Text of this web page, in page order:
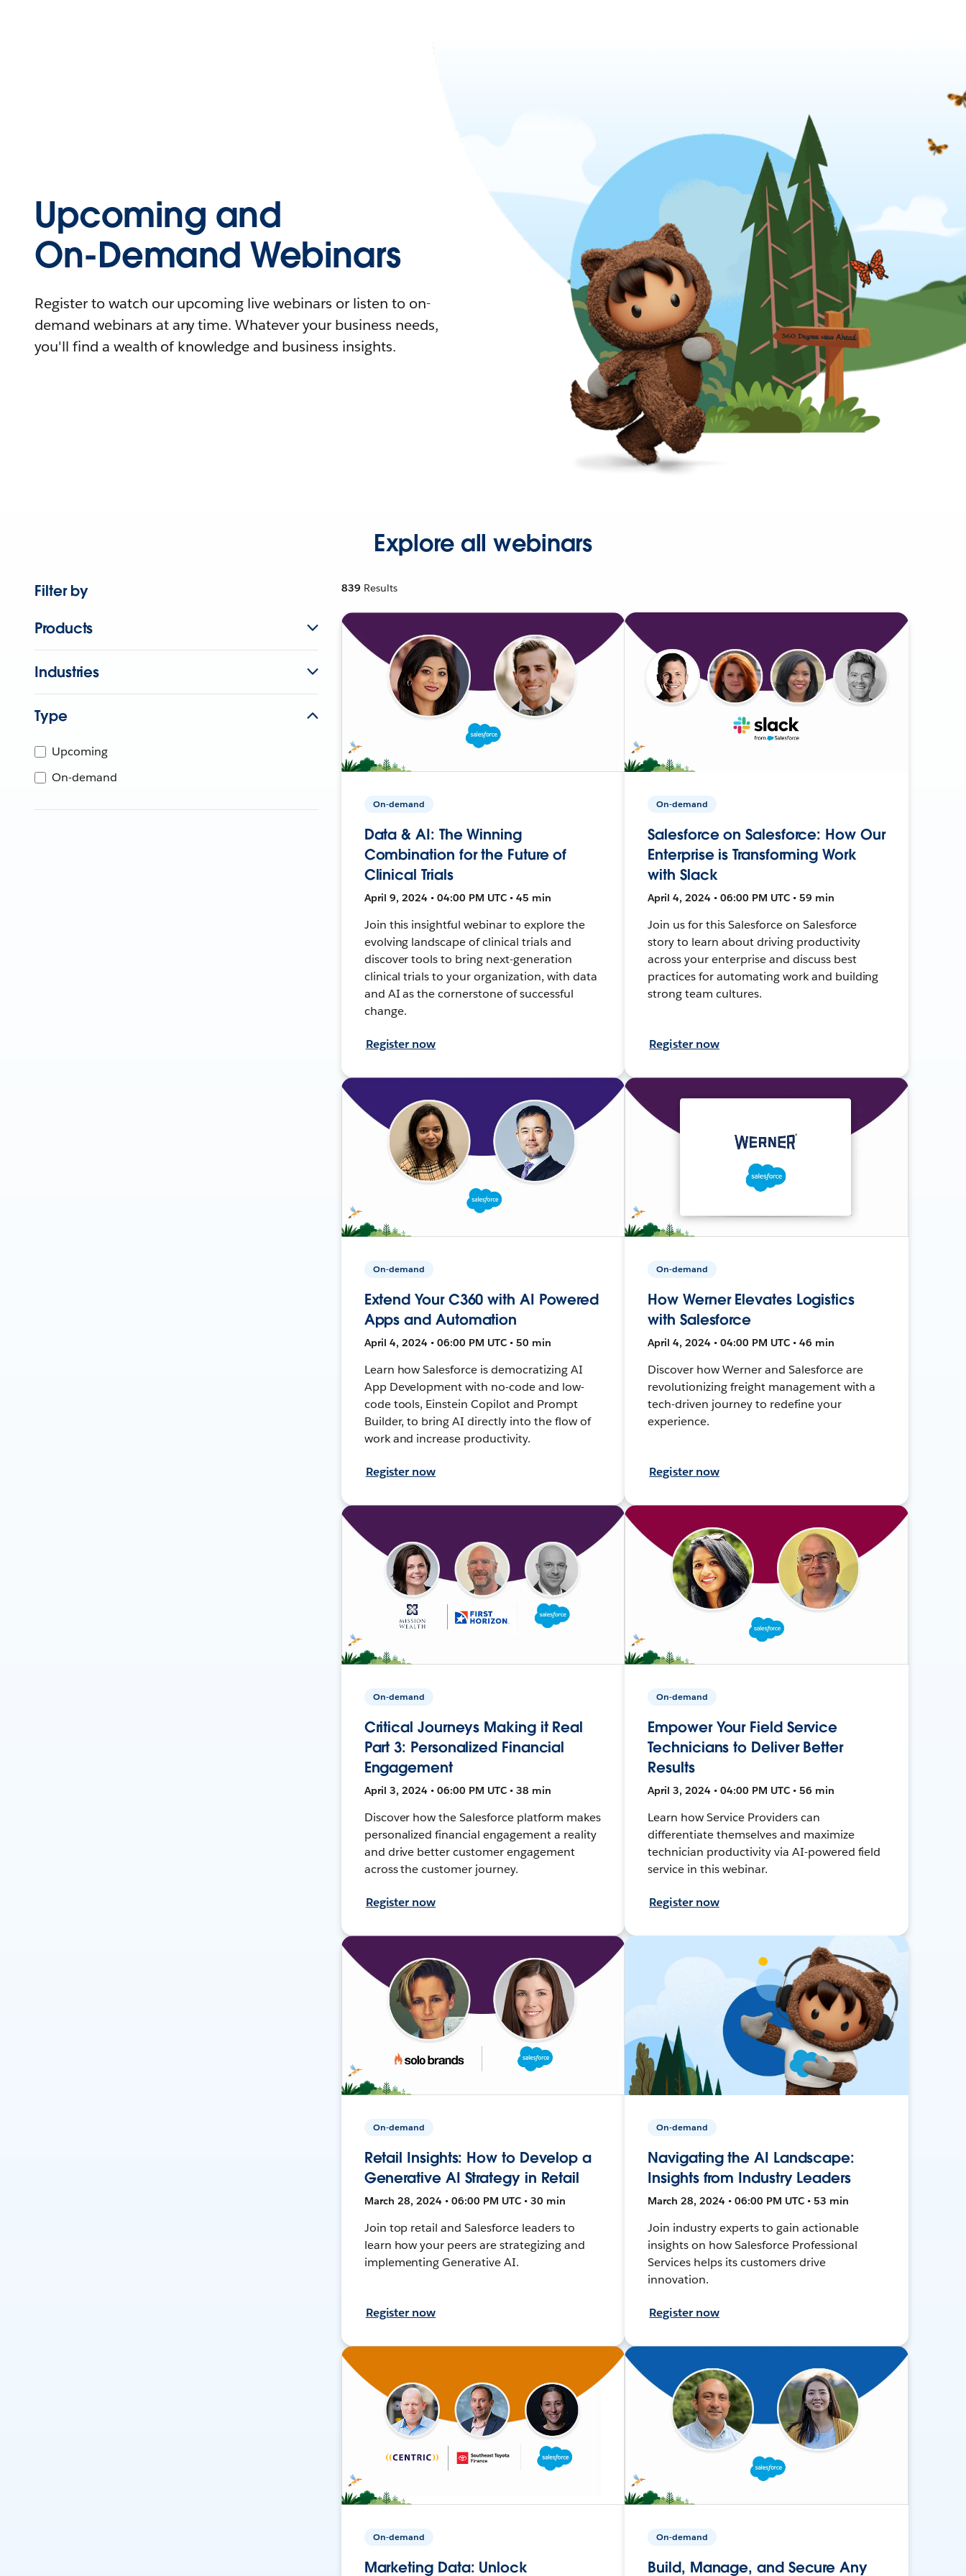
Upcoming and
On-Demand Webinars
Register to watch our upcoming live webinars or listen to on-
demand webinars at any time. Whatever your business needs,
you'll find a wealth of knowledge and business insights.
Explore all webinars
Filter by
Products
Industries
Type
Upcoming
On-demand
839 Results
On-demand
Data & AI: The Winning
Combination for the Future of
Clinical Trials
April 9, 2024 • 04:00 PM UTC • 45 min
Join this insightful webinar to explore the
evolving landscape of clinical trials and
discover tools to bring next-generation
clinical trials to your organization, with data
and AI as the cornerstone of successful
change.
Register now
On-demand
Salesforce on Salesforce: How Our
Enterprise is Transforming Work
with Slack
April 4, 2024 • 06:00 PM UTC • 59 min
Join us for this Salesforce on Salesforce
story to learn about driving productivity
across your enterprise and discuss best
practices for automating work and building
strong team cultures.
Register now
On-demand
Extend Your C360 with AI Powered
Apps and Automation
April 4, 2024 • 06:00 PM UTC • 50 min
Learn how Salesforce is democratizing AI
App Development with no-code and low-
code tools, Einstein Copilot and Prompt
Builder, to bring AI directly into the flow of
work and increase productivity.
Register now
On-demand
How Werner Elevates Logistics
with Salesforce
April 4, 2024 • 04:00 PM UTC • 46 min
Discover how Werner and Salesforce are
revolutionizing freight management with a
tech-driven journey to redefine your
experience.
Register now
On-demand
Critical Journeys Making it Real
Part 3: Personalized Financial
Engagement
April 3, 2024 • 06:00 PM UTC • 38 min
Discover how the Salesforce platform makes
personalized financial engagement a reality
and drive better customer engagement
across the customer journey.
Register now
On-demand
Empower Your Field Service
Technicians to Deliver Better
Results
April 3, 2024 • 04:00 PM UTC • 56 min
Learn how Service Providers can
differentiate themselves and maximize
technician productivity via AI-powered field
service in this webinar.
Register now
On-demand
Retail Insights: How to Develop a
Generative AI Strategy in Retail
March 28, 2024 • 06:00 PM UTC • 30 min
Join top retail and Salesforce leaders to
learn how your peers are strategizing and
implementing Generative AI.
Register now
On-demand
Navigating the AI Landscape:
Insights from Industry Leaders
March 28, 2024 • 06:00 PM UTC • 53 min
Join industry experts to gain actionable
insights on how Salesforce Professional
Services helps its customers drive
innovation.
Register now
On-demand
Marketing Data: Unlock
On-demand
Build, Manage, and Secure Any